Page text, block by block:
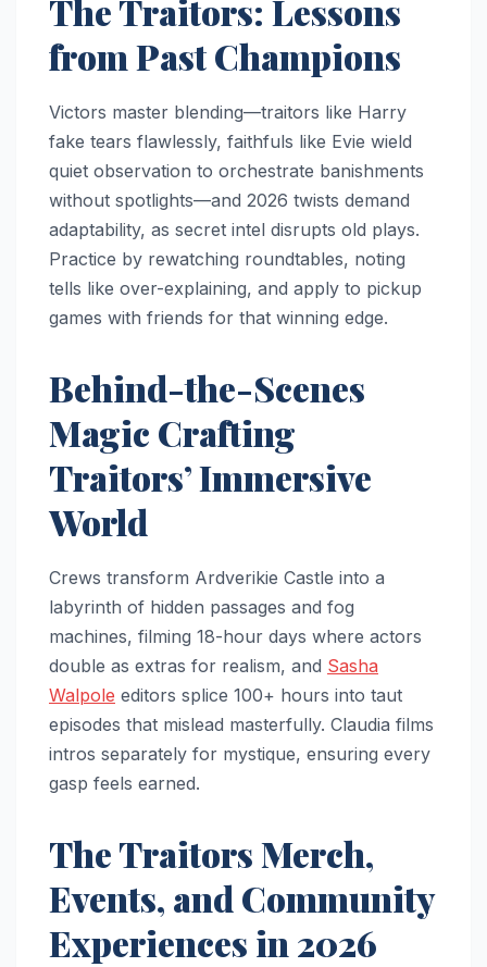
The Traitors: Lessons
from Past Champions
Victors master blending—traitors like Harry
fake tears flawlessly, faithfuls like Evie wield
quiet observation to orchestrate banishments
without spotlights—and 2026 twists demand
adaptability, as secret intel disrupts old plays.
Practice by rewatching roundtables, noting
tells like over-explaining, and apply to pickup
games with friends for that winning edge.​
Behind-the-Scenes
Magic Crafting
Traitors’ Immersive
World
Crews transform Ardverikie Castle into a
labyrinth of hidden passages and fog
machines, filming 18-hour days where actors
double as extras for realism, and Sasha
Walpole editors splice 100+ hours into taut
episodes that mislead masterfully. Claudia films
intros separately for mystique, ensuring every
gasp feels earned.​
The Traitors Merch,
Events, and Community
Experiences in 2026